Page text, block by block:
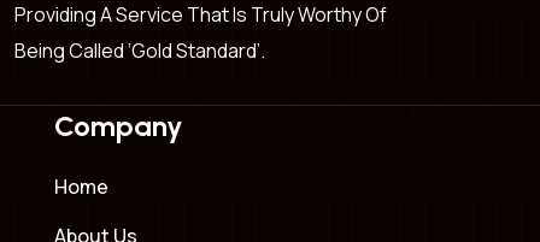
Providing A Service That Is Truly Worthy Of
Being Called ‘Gold Standard’.
Company
Home
About Us